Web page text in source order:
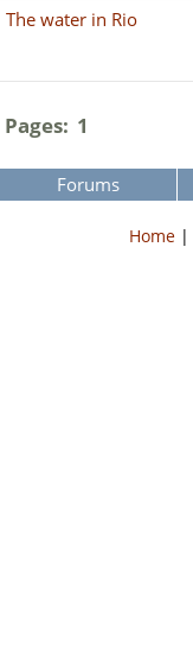
The water in Rio
Pages: 1
Forums
Home |